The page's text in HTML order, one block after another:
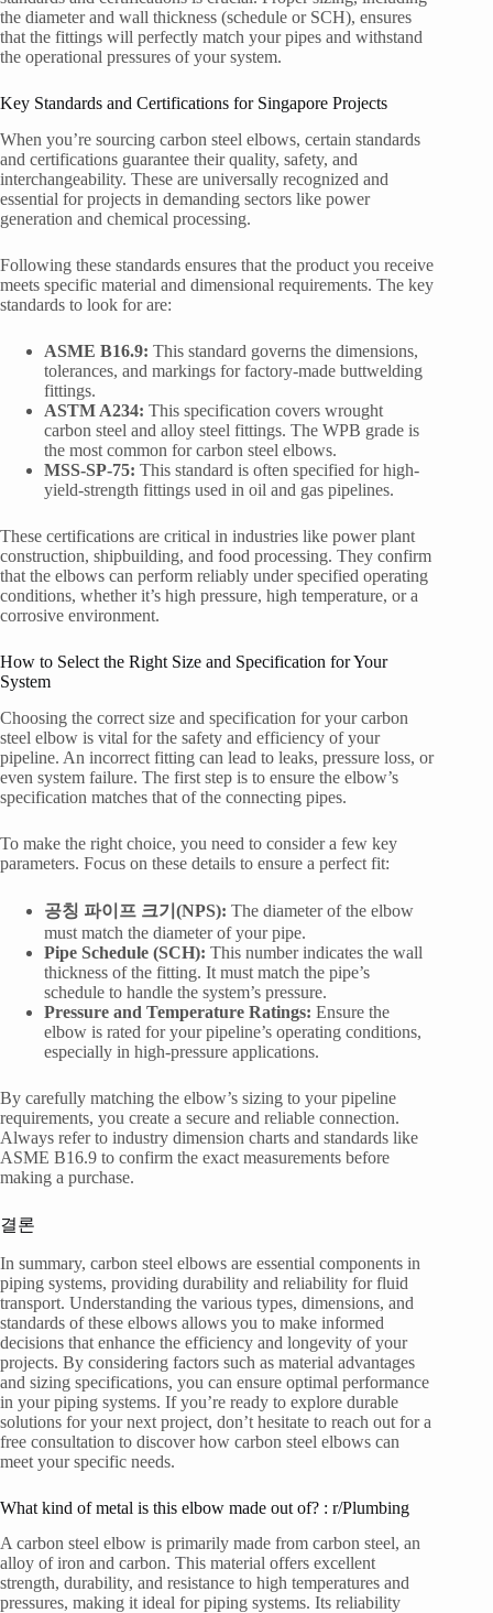
the diameter and wall thickness (schedule or SCH), ensures
that the fittings will perfectly match your pipes and withstand
the operational pressures of your system.
Key Standards and Certifications for Singapore Projects
When you’re sourcing carbon steel elbows, certain standards
and certifications guarantee their quality, safety, and
interchangeability. These are universally recognized and
essential for projects in demanding sectors like power
generation and chemical processing.
Following these standards ensures that the product you receive
meets specific material and dimensional requirements. The key
standards to look for are:
ASME B16.9: This standard governs the dimensions,
tolerances, and markings for factory-made buttwelding
fittings.
ASTM A234: This specification covers wrought
carbon steel and alloy steel fittings. The WPB grade is
the most common for carbon steel elbows.
MSS-SP-75: This standard is often specified for high-
yield-strength fittings used in oil and gas pipelines.
These certifications are critical in industries like power plant
construction, shipbuilding, and food processing. They confirm
that the elbows can perform reliably under specified operating
conditions, whether it’s high pressure, high temperature, or a
corrosive environment.
How to Select the Right Size and Specification for Your
System
Choosing the correct size and specification for your carbon
steel elbow is vital for the safety and efficiency of your
pipeline. An incorrect fitting can lead to leaks, pressure loss, or
even system failure. The first step is to ensure the elbow’s
specification matches that of the connecting pipes.
To make the right choice, you need to consider a few key
parameters. Focus on these details to ensure a perfect fit:
공칭 파이프 크기(NPS): The diameter of the elbow
must match the diameter of your pipe.
Pipe Schedule (SCH): This number indicates the wall
thickness of the fitting. It must match the pipe’s
schedule to handle the system’s pressure.
Pressure and Temperature Ratings: Ensure the
elbow is rated for your pipeline’s operating conditions,
especially in high-pressure applications.
By carefully matching the elbow’s sizing to your pipeline
requirements, you create a secure and reliable connection.
Always refer to industry dimension charts and standards like
ASME B16.9 to confirm the exact measurements before
making a purchase.
결론
In summary, carbon steel elbows are essential components in
piping systems, providing durability and reliability for fluid
transport. Understanding the various types, dimensions, and
standards of these elbows allows you to make informed
decisions that enhance the efficiency and longevity of your
projects. By considering factors such as material advantages
and sizing specifications, you can ensure optimal performance
in your piping systems. If you’re ready to explore durable
solutions for your next project, don’t hesitate to reach out for a
free consultation to discover how carbon steel elbows can
meet your specific needs.
What kind of metal is this elbow made out of? : r/Plumbing
A carbon steel elbow is primarily made from carbon steel, an
alloy of iron and carbon. This material offers excellent
strength, durability, and resistance to high temperatures and
pressures, making it ideal for piping systems. Its reliability